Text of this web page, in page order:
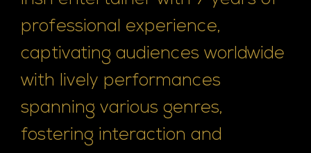
professional experience,
captivating audiences worldwide
with lively performances
spanning various genres,
fostering interaction and